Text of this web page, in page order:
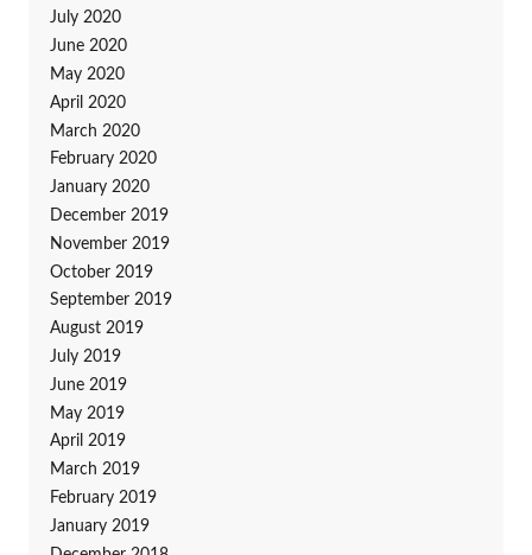
July 2020
June 2020
May 2020
April 2020
March 2020
February 2020
January 2020
December 2019
November 2019
October 2019
September 2019
August 2019
July 2019
June 2019
May 2019
April 2019
March 2019
February 2019
January 2019